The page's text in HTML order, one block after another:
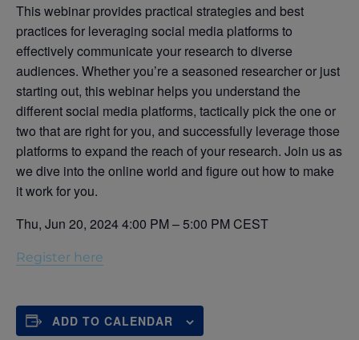
This webinar provides practical strategies and best
practices for leveraging social media platforms to
effectively communicate your research to diverse
audiences. Whether you’re a seasoned researcher or just
starting out, this webinar helps you understand the
different social media platforms, tactically pick the one or
two that are right for you, and successfully leverage those
platforms to expand the reach of your research. Join us as
we dive into the online world and figure out how to make
it work for you.
Thu, Jun 20, 2024 4:00 PM – 5:00 PM CEST
Register here
ADD TO CALENDAR